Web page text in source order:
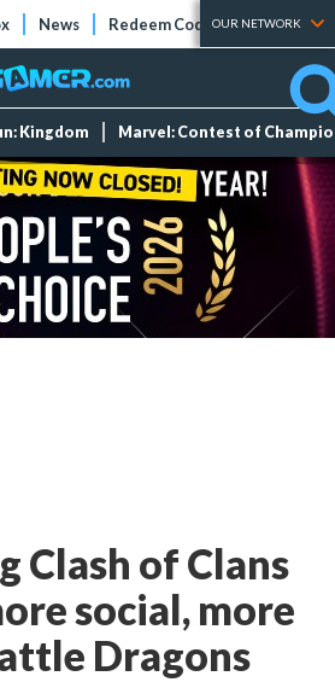
News Redeem Codes Tier Lists
OUR NETWORK
Kingdom Marvel: Contest of
Clash of Clans
social, more
Dragons